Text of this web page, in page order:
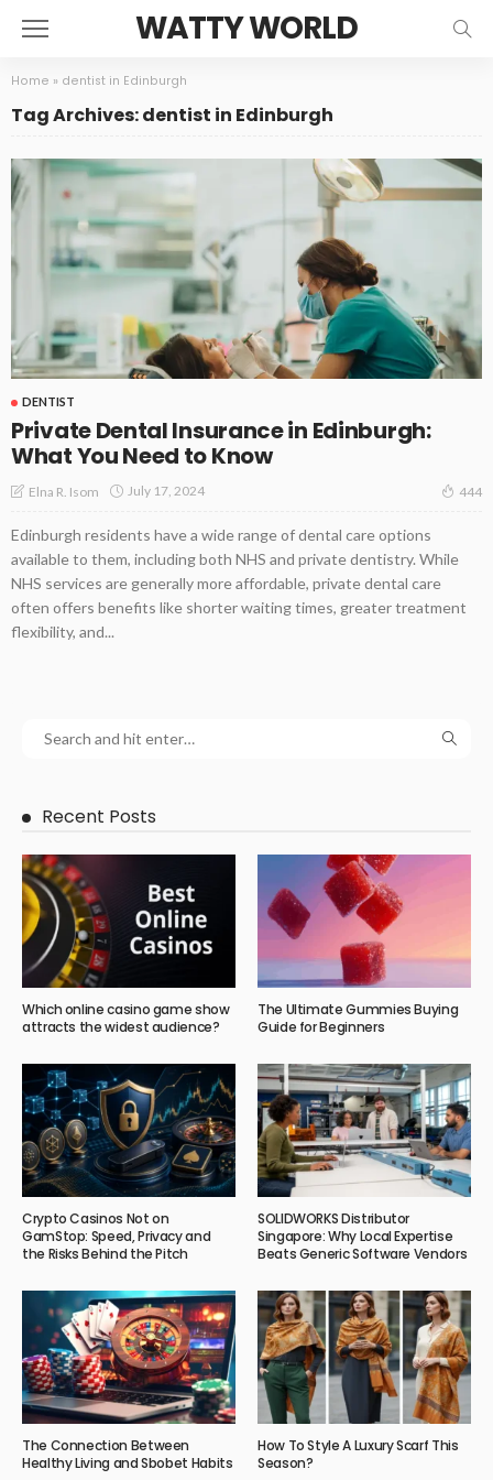
WATTY WORLD
Home » dentist in Edinburgh
Tag Archives: dentist in Edinburgh
DENTIST
Private Dental Insurance in Edinburgh:
What You Need to Know
Elna R. Isom July 17, 2024 444
Edinburgh residents have a wide range of dental care options
available to them, including both NHS and private dentistry. While
NHS services are generally more affordable, private dental care
often offers benefits like shorter waiting times, greater treatment
flexibility, and...
Recent Posts
Which online casino game show
attracts the widest audience?
The Ultimate Gummies Buying
Guide for Beginners
Crypto Casinos Not on
GamStop: Speed, Privacy and
the Risks Behind the Pitch
SOLIDWORKS Distributor
Singapore: Why Local Expertise
Beats Generic Software Vendors
The Connection Between
Healthy Living and Sbobet Habits
How To Style A Luxury Scarf This
Season?